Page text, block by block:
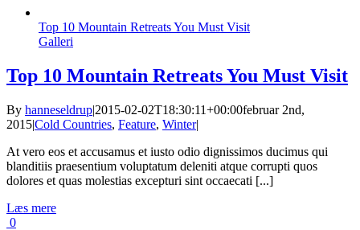
Top 10 Mountain Retreats You Must Visit
Galleri
Top 10 Mountain Retreats You Must Visit
By hanneseldrup|2015-02-02T18:30:11+00:00februar 2nd,
2015|Cold Countries, Feature, Winter|
At vero eos et accusamus et iusto odio dignissimos ducimus qui
blanditiis praesentium voluptatum deleniti atque corrupti quos
dolores et quas molestias excepturi sint occaecati [...]
Læs mere
0